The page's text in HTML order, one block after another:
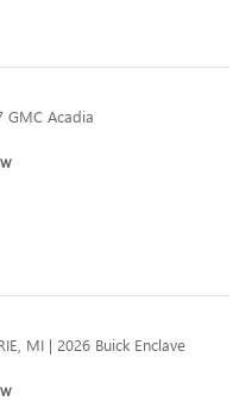
GMC Acadia
MI | 2026 Buick Enclave